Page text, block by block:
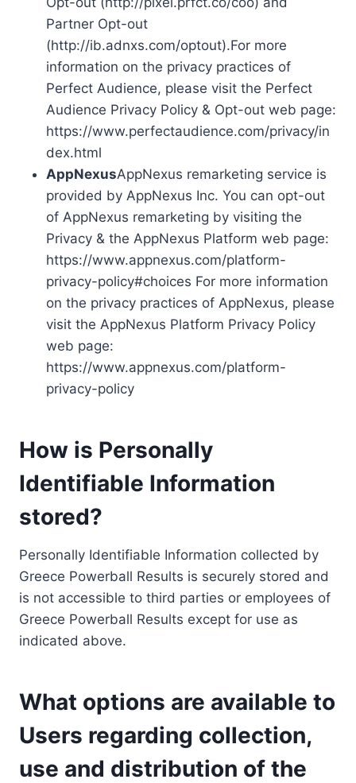
Partner Opt-out
(http://ib.adnxs.com/optout).For more
information on the privacy practices of
Perfect Audience, please visit the Perfect
Audience Privacy Policy & Opt-out web page:
https://www.perfectaudience.com/privacy/in
dex.html
AppNexusAppNexus remarketing service is
provided by AppNexus Inc. You can opt-out
of AppNexus remarketing by visiting the
Privacy & the AppNexus Platform web page:
https://www.appnexus.com/platform-
privacy-policy#choices For more information
on the privacy practices of AppNexus, please
visit the AppNexus Platform Privacy Policy
web page:
https://www.appnexus.com/platform-
privacy-policy
How is Personally
Identifiable Information
stored?
Personally Identifiable Information collected by
Greece Powerball Results is securely stored and
is not accessible to third parties or employees of
Greece Powerball Results except for use as
indicated above.
What options are available to
Users regarding collection,
use and distribution of the